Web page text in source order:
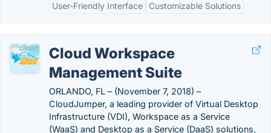
User-Friendly Interface
Customizable Solutions
Cloud Workspace
Management Suite
ORLANDO, FL – (November 7, 2018) –
CloudJumper, a leading provider of Virtual Desktop
Infrastructure (VDI), Workspace as a Service
(WaaS) and Desktop as a Service (DaaS) solutions,